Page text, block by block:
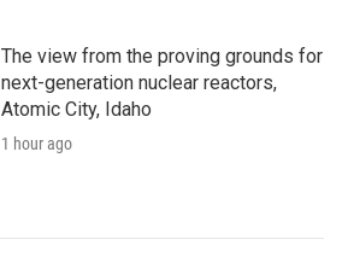
The view from the proving grounds for
next-generation nuclear reactors,
Atomic City, Idaho
1 hour ago